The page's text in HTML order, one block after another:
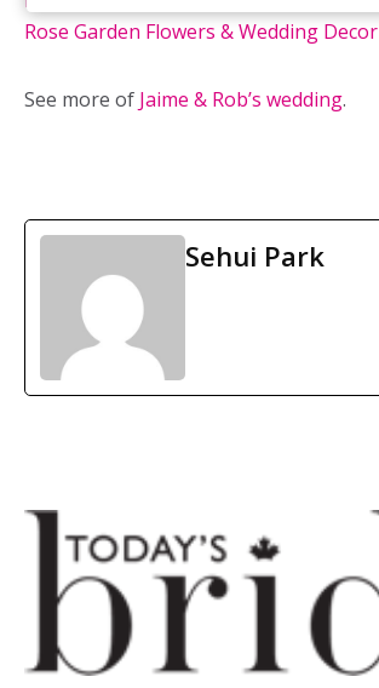
Rose Garden Flowers & Wedding Decor
See more of Jaime & Rob’s wedding.
Sehui Park